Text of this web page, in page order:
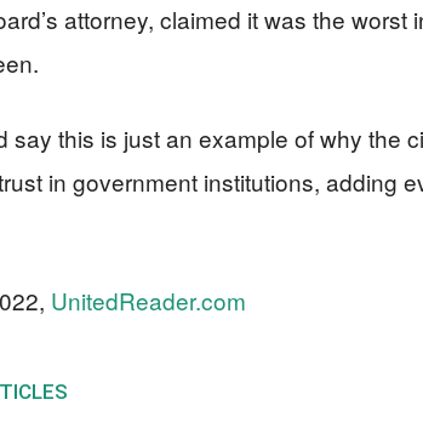
attorney, claimed it was the worst
say this is just an example of why the
in government institutions, adding
UnitedReader.com